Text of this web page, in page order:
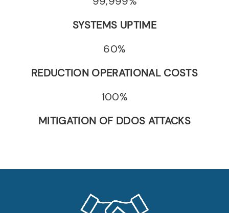
SYSTEMS UPTIME
60%
REDUCTION OPERATIONAL COSTS
100%
MITIGATION OF DDOS ATTACKS